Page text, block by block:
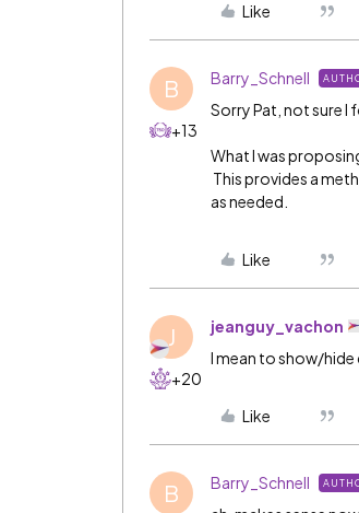
Like
B
+13
Barry_Schnell
Sorry Pat, not sure I
What I was
This provides a
as needed.
Like
J
+20
jeanguy_vachon
I mean to show/hide
Like
B Barry_Schnell